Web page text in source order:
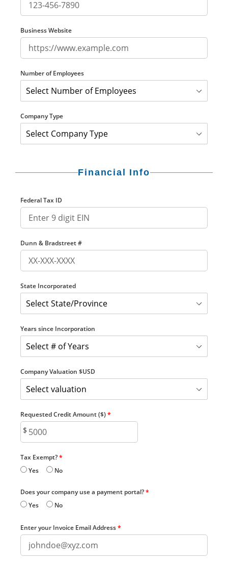
Business Website
Number of Employees
Company Type
Financial Info
Federal Tax ID
Dunn & Bradstreet #
State Incorporated
Years since Incorporation
Company Valuation $USD
Requested Credit Amount ($)*
Tax Exempt?*
Yes
No
Does your company use a payment portal?*
Yes
No
Enter your Invoice Email Address*